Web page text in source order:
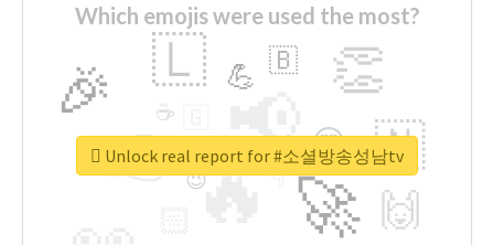
Which emojis were used the most?
🔥
👉 📢
🚀
🎉 👏
🇱
🇳
🙌
😍
💪 🇧
👇
🔷
☕
😉
🎡
Unlock real report for #소셜방송성남tv